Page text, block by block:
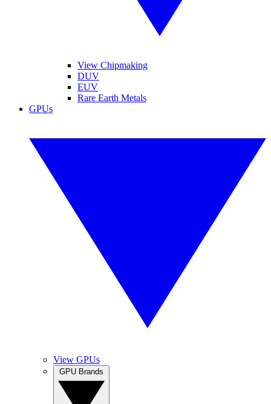
View Chipmaking
DUV
EUV
Rare Earth Metals
GPUs
View GPUs